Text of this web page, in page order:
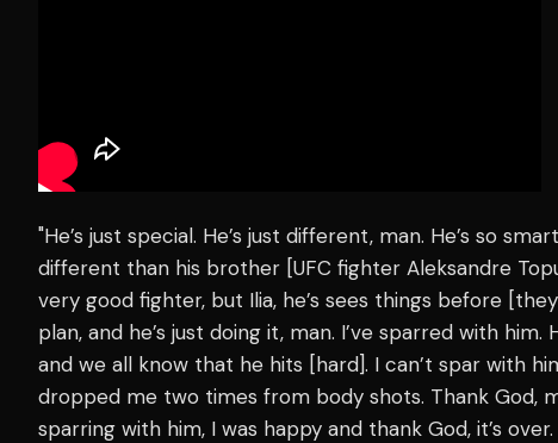
"He’s just special. He’s just different, man. He’s so
different than his brother [UFC fighter Aleksandre
very good fighter, but Ilia, he’s sees things before
plan, and he’s just doing it, man. I’ve sparred with
and we all know that he hits [hard]. I can’t spar with
dropped me two times from body shots. Thank God,
sparring with him, I was happy and thank God, it’s